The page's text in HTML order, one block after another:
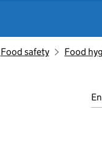
Food safety Food